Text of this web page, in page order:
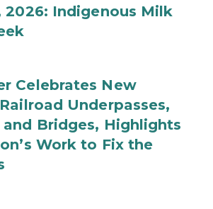
2026: Indigenous Milk
Celebrates New
Underpasses,
and Bridges, Highlights
Work to Fix the